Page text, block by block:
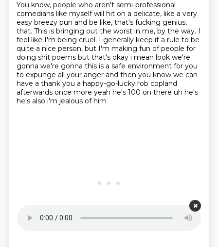
You know, people who aren't semi-professional
comedians like myself will hit on a delicate, like a very
easy breezy pun and be like, that's fucking genius,
that. This is bringing out the worst in me, by the way. I
feel like I'm being cruel. I generally keep it a rule to be
quite a nice person, but I'm making fun of people for
doing shit poems but that's okay i mean look we're
gonna we're gonna this is a safe environment for you
to expunge all your anger and then you know we can
have a thank you a happy-go-lucky rob copland
afterwards once more yeah he's 100 on there uh he's
he's also i'm jealous of him